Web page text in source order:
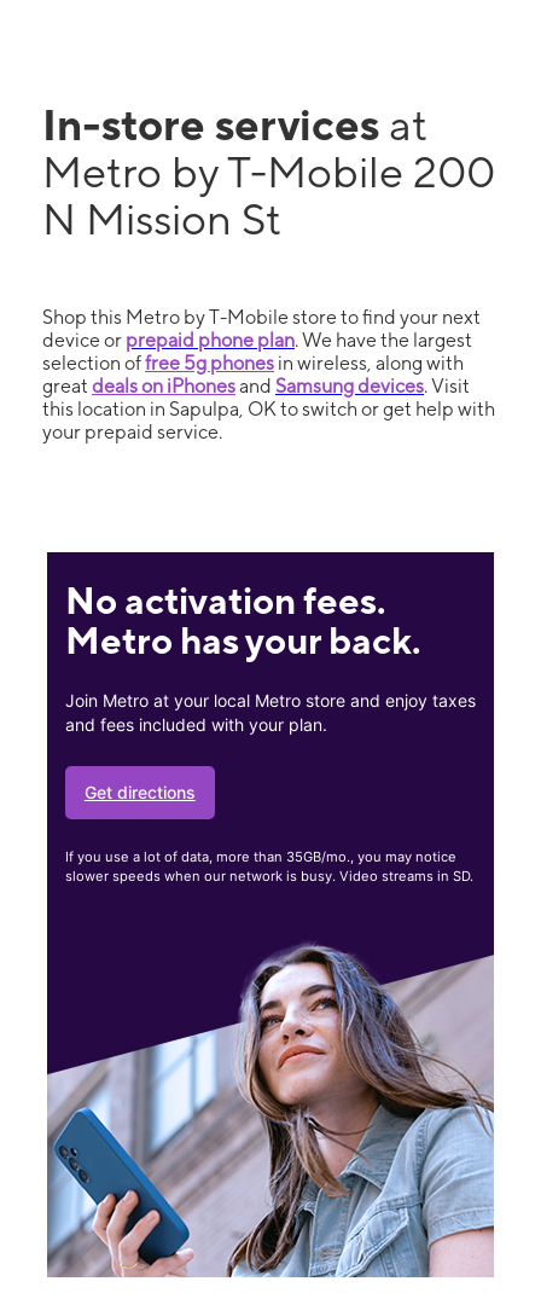
In-store services at
Metro by T-Mobile 200
N Mission St
Shop this Metro by T-Mobile store to find your next
device or prepaid phone plan. We have the largest
selection offree 5g phones in wireless, along with
great deals on iPhonesand Samsung devices. Visit
this location in Sapulpa, OK to switch or get help with
your prepaid service.
No activation fees.
Metro has your back.
Join Metro at your local Metro store and enjoy taxes
and fees included with your plan.
Get directions
If you use a lot of data, more than 35GB/mo., you may notice
slower speeds when our network is busy. Video streams in SD.